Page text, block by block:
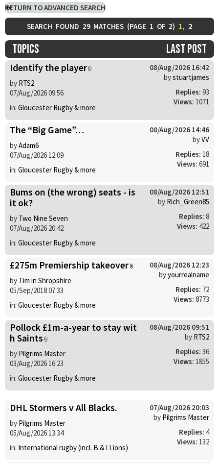
RETURN TO ADVANCED SEARCH
SEARCH FOUND 29 MATCHES (PAGE 1 OF 2) 1, 2
Topics Last post
Identify the player
by RTS2
07/Aug/2026 09:56
in: Gloucester Rugby & more
08/Aug/2026 16:42
bystuartjames
Replies: 93
Views: 1071
The “Big Game”…
byAdam6
07/Aug/2026 12:09
in: Gloucester Rugby & more
08/Aug/2026 14:46
byVV
Replies: 18
Views: 691
Bums on (the wrong) seats - is
it ok?
by Two Nine Seven
07/Aug/2026 20:42
in: Gloucester Rugby & more
08/Aug/2026 12:51
by Rich_Green85
Replies: 8
Views: 422
£275m Premiership takeover
by Tim in Shropshire
05/Sep/2018 07:33
in: Gloucester Rugby & more
08/Aug/2026 12:23
byyourrealname
Replies: 72
Views: 8773
Pollock £1m-a-year to stay wit
h Saints
by Pilgrims Master
03/Aug/2026 16:23
in: Gloucester Rugby & more
08/Aug/2026 09:51
by RTS2
Replies: 36
Views: 1855
DHL Stormers v All Blacks.
by Pilgrims Master
05/Aug/2026 13:34
in: International rugby (incl. B & I Lions)
07/Aug/2026 20:03
by Pilgrims Master
Replies: 4
Views: 132